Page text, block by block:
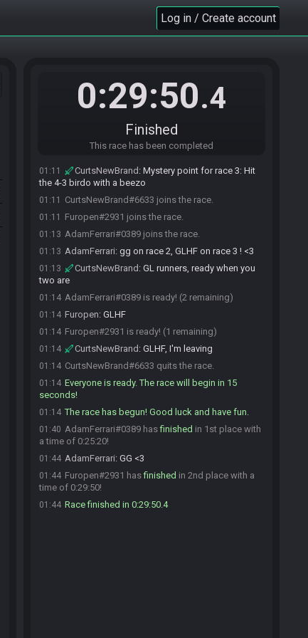
Log in / Create account
0:29:50.4
Finished
This race has been completed
01:11 CurtsNewBrand : Mystery point for race 3: Hit
the 4-3 birdo with a beezo
01:11 CurtsNewBrand#6633 joins the race.
01:11 Furopen#2931 joins the race.
01:13 AdamFerrari#0389 joins the race.
01:13 AdamFerrari: gg on race 2, GLHF on race 3 ! <3
01:13 CurtsNewBrand : GL runners, ready when you
two are
01:14 AdamFerrari#0389 is ready! (2 remaining)
01:14 Furopen: GLHF
01:14 Furopen#2931 is ready! (1 remaining)
01:14 CurtsNewBrand : GLHF, I'm leaving
01:14 CurtsNewBrand#6633 quits the race.
01:14 Everyone is ready. The race will begin in 15
seconds!
01:14 The race has begun! Good luck and have fun.
01:40 AdamFerrari#0389 hasfinished in 1st place with
a time of 0:25:20!
01:44 AdamFerrari: GG <3
01:44 Furopen#2931 hasfinished in 2nd place with a
time of 0:29:50!
01:44 Race finished in 0:29:50.4